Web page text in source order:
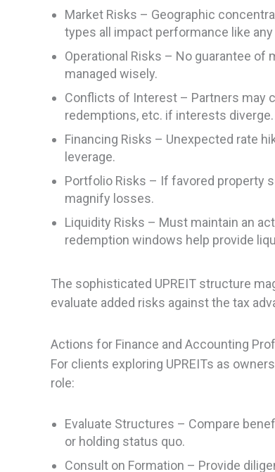
Market Risks – Geographic
types all impact performance like
Operational Risks – No guarantee of
managed wisely.
Conflicts of Interest – Partners may
redemptions, etc. if interests diverge.
Financing Risks – Unexpected rate
leverage.
Portfolio Risks – If favored property
magnify losses.
Liquidity Risks – Must maintain an
redemption windows help provide
The sophisticated UPREIT structure
evaluate added risks against the tax
Actions for Finance and Accounting
For clients exploring UPREITs as
role:
Evaluate Structures – Compare
or holding status quo.
Consult on Formation – Provide